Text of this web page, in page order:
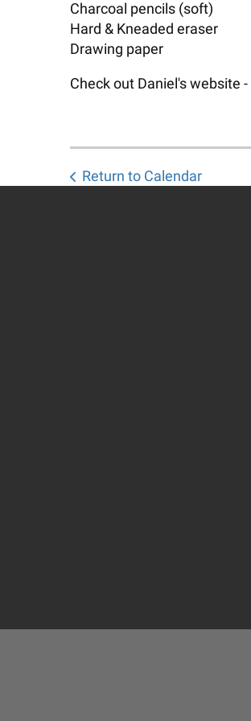
Charcoal pencils (soft)
Hard & Kneaded eraser
Drawing paper
Check out Daniel's website -
Return to Calendar